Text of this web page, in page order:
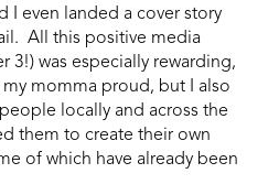
I even landed a cover story
All this positive media
3!) was especially rewarding,
momma proud, but I also
locally and across the
them to create their own
of which have already been